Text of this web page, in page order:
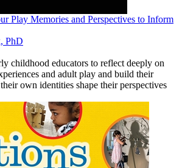
Play Memories and Perspectives to Inform
PhD
childhood educators to reflect deeply on
and adult play and build their
own identities shape their perspectives